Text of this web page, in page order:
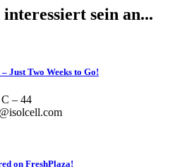
sein an...
Just Two Weeks to Go!
– 44
on FreshPlaza!